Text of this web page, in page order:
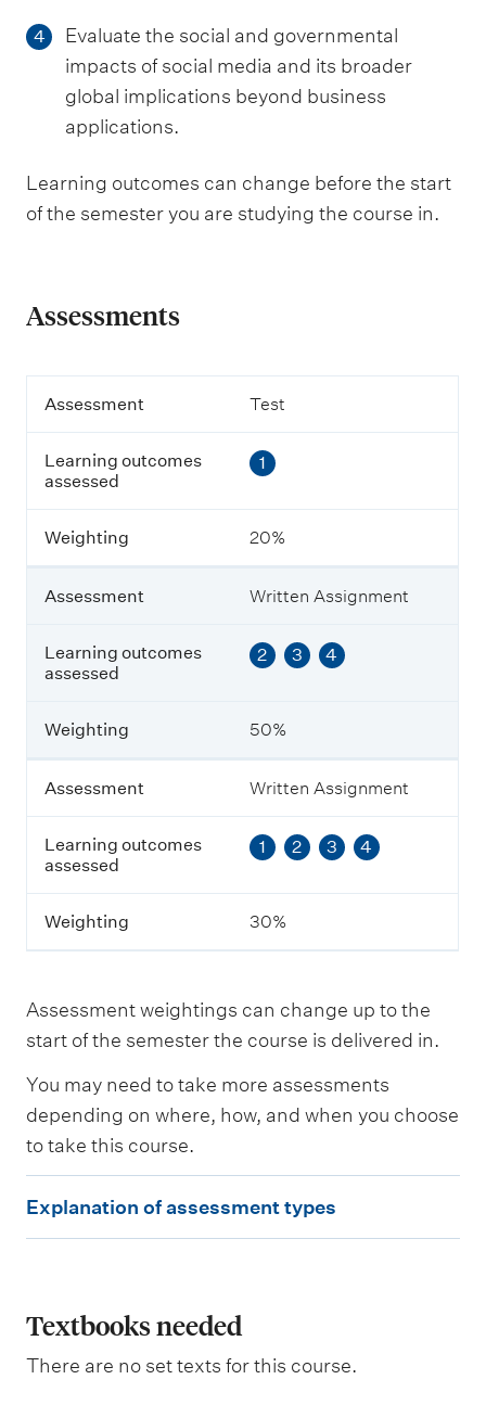
4
Evaluate the social and governmental
impacts of social media and its broader
global implications beyond business
applications.
Learning outcomes can change before the start
of the semester you are studying the course in.
Assessments
A
e
s
s
e
n
L
e
a
n
n
g
t
c
o
m
e
s
s
e
e
d
W
i
g
n
g
Assessment Test
Learning outcomes
assessed
1
Weighting 20%
Assessment Written Assignment
Learning outcomes
assessed
2 3 4
Weighting 50%
Assessment Written Assignment
Learning outcomes
assessed
1 2 3 4
Weighting 30%
Assessment weightings can change up to the
start of the semester the course is delivered in.
You may need to take more assessments
depending on where, how, and when you choose
to take this course.
x
a
n
Explanation of assessment types
Textbooks needed
There are no set texts for this course.